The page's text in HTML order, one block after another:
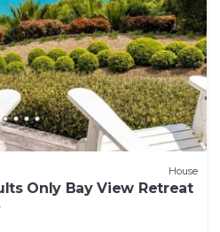
House
Only Bay View Retreat